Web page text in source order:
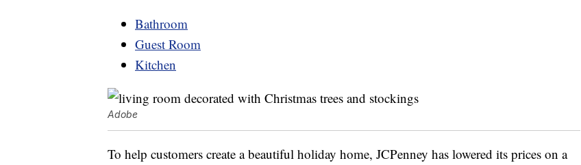
Bathroom
Guest Room
Kitchen
Adobe
To help customers create a beautiful holiday home, JCPenney has lowered its prices on a